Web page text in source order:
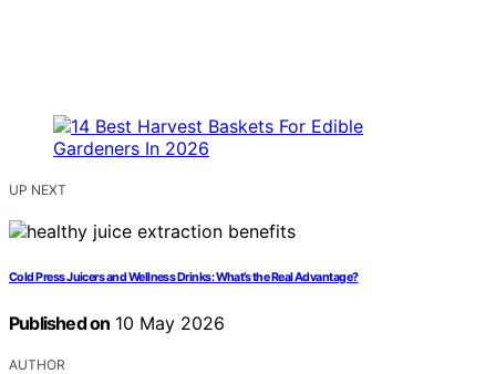
UP NEXT
Cold Press Juicers and Wellness Drinks: What’s the Real Advantage?
Published on 10 May 2026
AUTHOR